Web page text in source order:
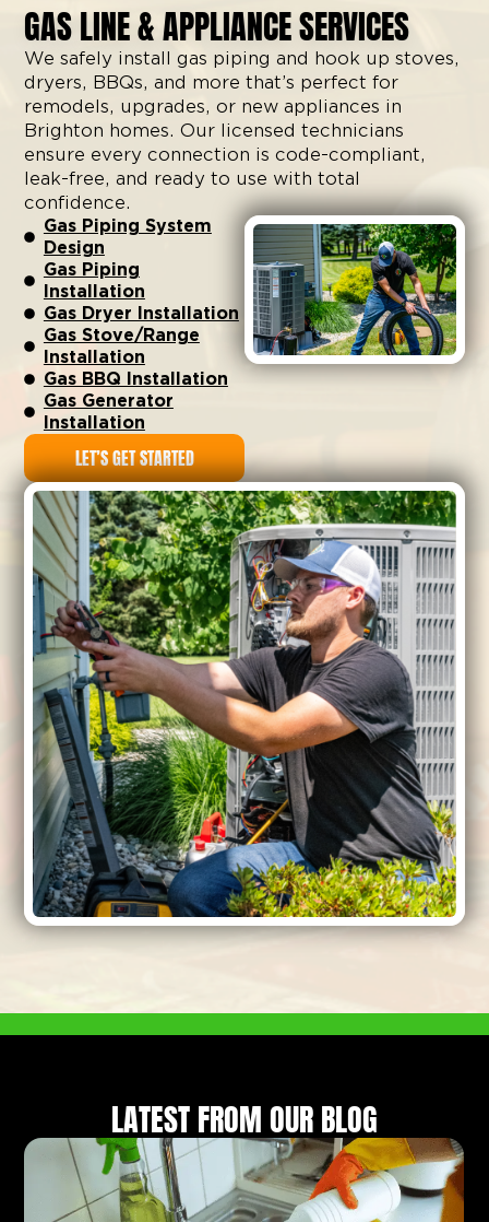
GAS LINE & APPLIANCE SERVICES
We safely install gas piping and hook up stoves,
dryers, BBQs, and more that’s perfect for
remodels, upgrades, or new appliances in
Brighton homes. Our licensed technicians
ensure every connection is code-compliant,
leak-free, and ready to use with total
confidence.
Gas Piping System
Design
Gas Piping
Installation
Gas Dryer Installation
Gas Stove/Range
Installation
Gas BBQ Installation
Gas Generator
Installation
LET’S GET STARTED
LATEST FROM OUR BLOG